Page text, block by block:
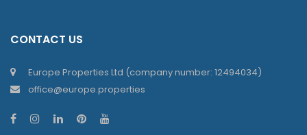
CONTACT US
Europe Properties Ltd (company number: 12494034)
office@europe.properties